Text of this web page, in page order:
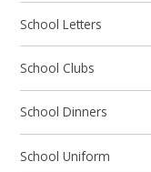
School Letters
School Clubs
School Dinners
School Uniform